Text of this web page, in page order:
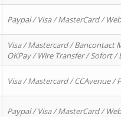
Paypal / Visa / MasterCard /
Visa / Mastercard / Bancontact
OKPay / Wire Transfer / Sofort /
Visa / Mastercard / CCAvenue /
Paypal / Visa / MasterCard /